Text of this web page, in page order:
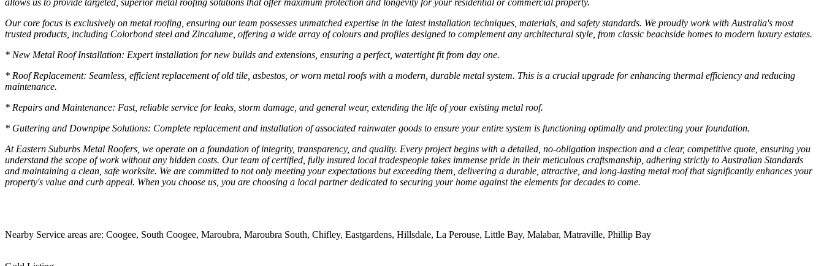
Our core focus is exclusively on metal roofing, ensuring our team possesses unmatched expertise in the latest installation techniques, materials, and safety standards. We proudly work with Australia's most
trusted products, including Colorbond steel and Zincalume, offering a wide array of colours and profiles designed to complement any architectural style, from classic beachside homes to modern luxury estates.
* New Metal Roof Installation: Expert installation for new builds and extensions, ensuring a perfect, watertight fit from day one.
* Roof Replacement: Seamless, efficient replacement of old tile, asbestos, or worn metal roofs with a modern, durable metal system. This is a crucial upgrade for enhancing thermal efficiency and reducing
maintenance.
* Repairs and Maintenance: Fast, reliable service for leaks, storm damage, and general wear, extending the life of your existing metal roof.
* Guttering and Downpipe Solutions: Complete replacement and installation of associated rainwater goods to ensure your entire system is functioning optimally and protecting your foundation.
At Eastern Suburbs Metal Roofers, we operate on a foundation of integrity, transparency, and quality. Every project begins with a detailed, no-obligation inspection and a clear, competitive quote, ensuring you
understand the scope of work without any hidden costs. Our team of certified, fully insured local tradespeople takes immense pride in their meticulous craftsmanship, adhering strictly to Australian Standards
and maintaining a clean, safe worksite. We are committed to not only meeting your expectations but exceeding them, delivering a durable, attractive, and long-lasting metal roof that significantly enhances your
property's value and curb appeal. When you choose us, you are choosing a local partner dedicated to securing your home against the elements for decades to come.
Nearby Service areas are: Coogee, South Coogee, Maroubra, Maroubra South, Chifley, Eastgardens, Hillsdale, La Perouse, Little Bay, Malabar, Matraville, Phillip Bay